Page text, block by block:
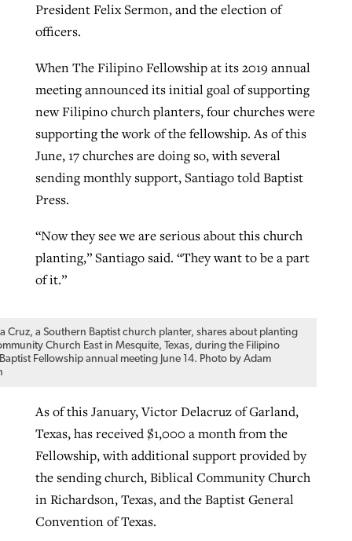
President Felix Sermon, and the election of
officers.
When The Filipino Fellowship at its 2019 annual
meeting announced its initial goal of supporting
new Filipino church planters, four churches were
supporting the work of the fellowship. As of this
June, 17 churches are doing so, with several
sending monthly support, Santiago told Baptist
Press.
“Now they see we are serious about this church
planting,” Santiago said. “They want to be a part
of it.”
Cruz, a Southern Baptist church planter, shares about planting
Church East in Mesquite, Texas, during the Filipino
Fellowship annual meeting June 14. Photo by Adam
As of this January, Victor Delacruz of Garland,
Texas, has received $1,000 a month from the
Fellowship, with additional support provided by
the sending church, Biblical Community Church
in Richardson, Texas, and the Baptist General
Convention of Texas.